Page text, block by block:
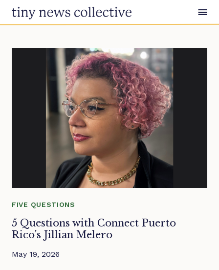
Skip to content
FIVE QUESTIONS
5 Questions with Connect Puerto
Rico's Jillian Melero
May 19, 2026